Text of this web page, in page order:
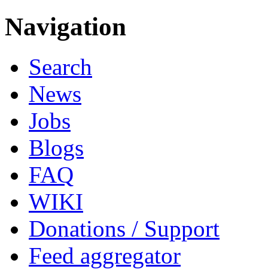
Navigation
Search
News
Jobs
Blogs
FAQ
WIKI
Donations / Support
Feed aggregator